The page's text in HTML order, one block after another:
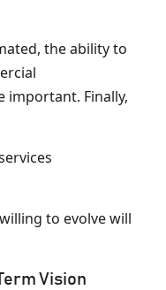
the ability to
important. Finally,
to evolve will
Vision